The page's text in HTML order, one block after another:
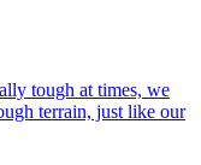
tough at times, we
terrain, just like our